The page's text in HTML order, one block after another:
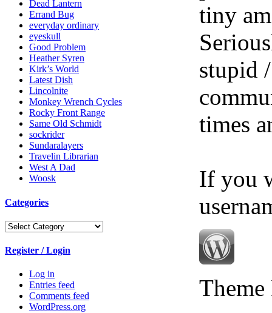
Dead Lantern
Errand Bug
everyday ordinary
eyeskull
Good Problem
Heather Syren
Kirk’s World
Latest Dish
Lincolnite
Monkey Wrench Cycles
Rocky Front Range
Same Old Schmidt
sockrider
Sundaralayers
Travelin Librarian
West A Dad
Woosk
Categories
Categories
Register / Login
Log in
Entries feed
Comments feed
WordPress.org
tiny
stupid
times
If you